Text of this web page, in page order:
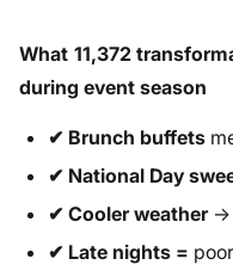
What 11,372
during event season
✔ Brunch buffets
✔ National Day
✔ Cooler weather→
✔ Late nights =